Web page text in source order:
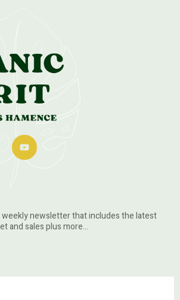
newsletter that includes the latest
and sales plus more…